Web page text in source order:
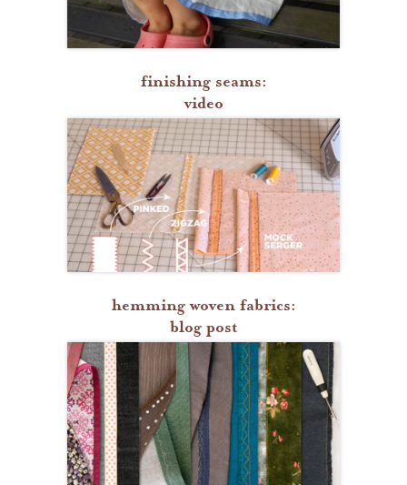
finishing seams:
video
hemming woven fabrics:
blog post